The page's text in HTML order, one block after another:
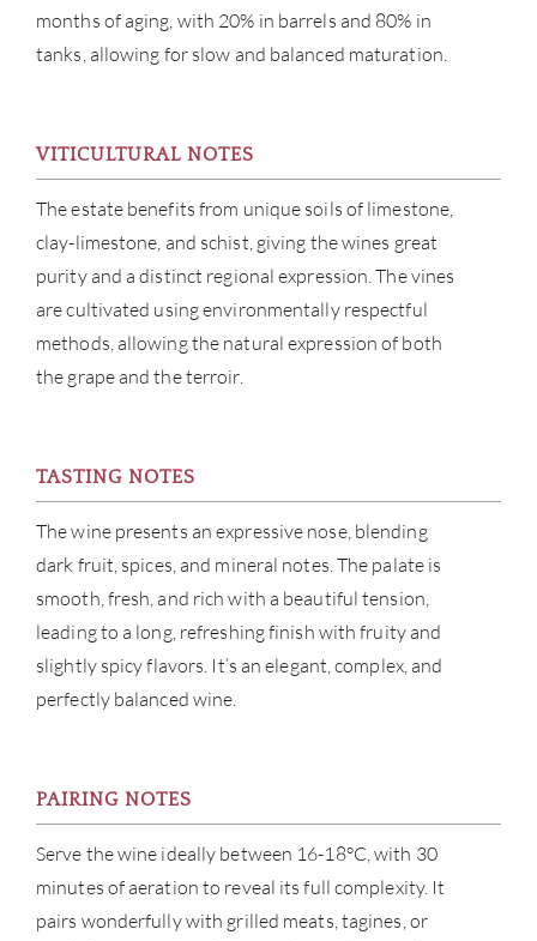
months of aging, with 20% in barrels and 80% in
tanks, allowing for slow and balanced maturation.
VITICULTURAL NOTES
The estate benefits from unique soils of limestone,
clay-limestone, and schist, giving the wines great
purity and a distinct regional expression. The vines
are cultivated using environmentally respectful
methods, allowing the natural expression of both
the grape and the terroir.
TASTING NOTES
The wine presents an expressive nose, blending
dark fruit, spices, and mineral notes. The palate is
smooth, fresh, and rich with a beautiful tension,
leading to a long, refreshing finish with fruity and
slightly spicy flavors. It’s an elegant, complex, and
perfectly balanced wine.
PAIRING NOTES
Serve the wine ideally between 16-18°C, with 30
minutes of aeration to reveal its full complexity. It
pairs wonderfully with grilled meats, tagines, or